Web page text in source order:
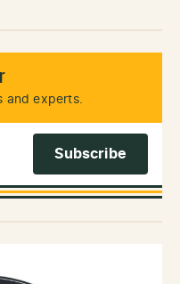
and experts.